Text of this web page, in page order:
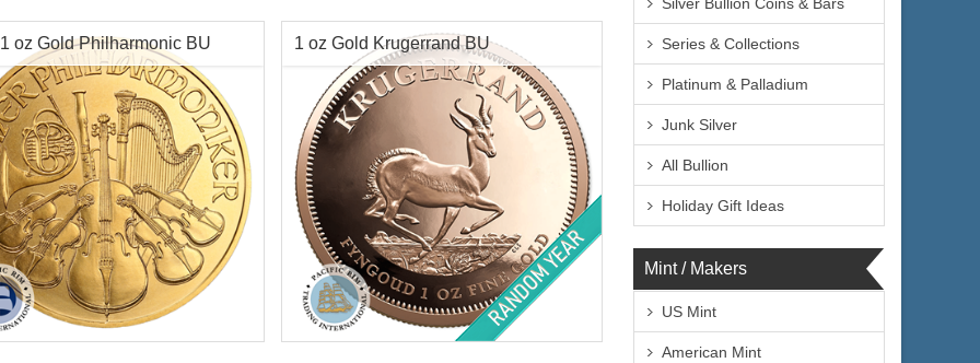
oz Gold Philharmonic BU
Brilliant Uncirculated
Mint:2026
€100 Euro
1 oz Gold Krugerrand BU
Condition:Brilliant Uncirculated
Year:Random Year
Gold Content:1 ozt
Series & Collections
Platinum & Palladium
Junk Silver
All Bullion
Holiday Gift Ideas
Mint / Makers
US Mint
American Mint